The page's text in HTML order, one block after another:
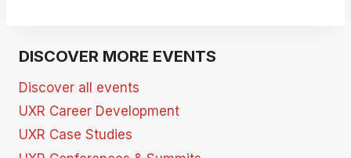
DISCOVER MORE EVENTS
Discover all events
UXR Career Development
UXR Case Studies